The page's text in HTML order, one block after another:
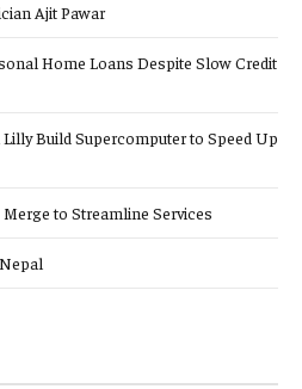
Ajit Pawar
Home Loans Despite Slow Credit
Build Supercomputer to Speed Up
to Streamline Services